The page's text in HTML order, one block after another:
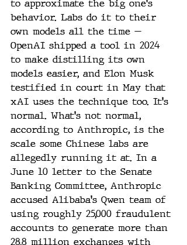
to approximate the big one's
behavior. Labs do it to their
own models all the time —
OpenAI shipped a tool in 2024
to make distilling its own
models easier, and Elon Musk
testified in court in May that
xAI uses the technique too. It's
normal. What's not normal,
according to Anthropic, is the
scale some Chinese labs are
allegedly running it at. In a
June 10 letter to the Senate
Banking Committee, Anthropic
accused Alibaba's Qwen team of
using roughly 25,000 fraudulent
accounts to generate more than
28.8 million exchanges with